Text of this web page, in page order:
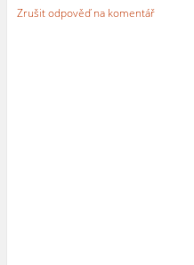
Zrušit odpověď na komentář